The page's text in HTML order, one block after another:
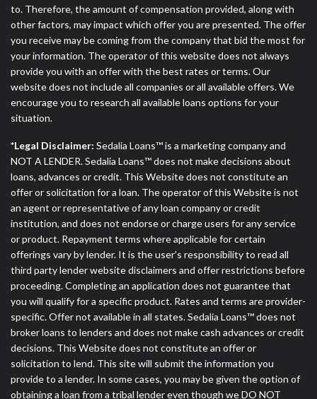
to. Therefore, the amount of compensation provided, along with
other factors, may impact which offer you are presented. The offer
you receive may be coming from the company that bid the most for
your information. The operator of this website does not always
provide you with an offer with the best rates or terms. Our
website does not include all companies or all available offers. We
encourage you to research all available loans options for your
situation.
*Legal Disclaimer: Sedalia Loans™ is a marketing company and
NOT A LENDER. Sedalia Loans™ does not make decisions about
loans, advances or credit. This Website does not constitute an
offer or solicitation for a loan. The operator of this Website is not
an agent or representative of any loan company or credit
institution, and does not endorse or charge users for any service
or product. Repayment terms where applicable for certain
offerings vary by lender. It is the user's responsibility to read all
third party lender website disclaimers and offer restrictions before
proceeding. Completing an application does not guarantee that
you will qualify for a specific product. Rates and terms are provider-
specific. Offer not available in all states. Sedalia Loans™ does not
broker loans to lenders and does not make cash advances or credit
decisions. This Website does not constitute an offer or
solicitation to lend. This site will submit the information you
provide to a lender. In some cases, you may be given the option of
obtaining a loan from a tribal lender even though we DO NOT